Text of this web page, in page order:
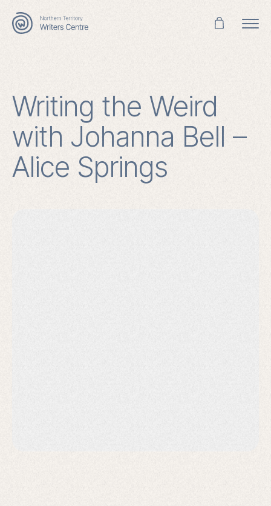
Writing the Weird
with Johanna Bell –
Alice Springs